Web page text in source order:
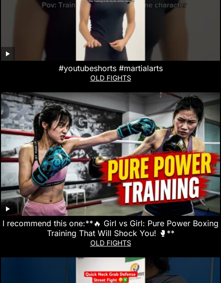
#youtubeshorts #martialarts
OLD FIGHTS
I recommend this one:**🔥 Girl vs Girl: Pure Power Boxing
Training That Will Shock You! 🥊**
OLD FIGHTS